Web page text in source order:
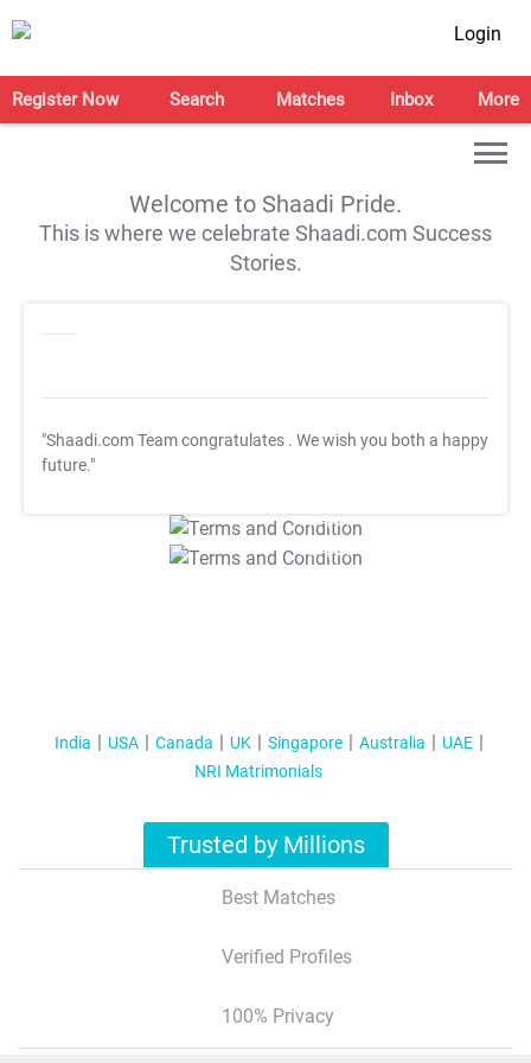
Login
Register Now Search Matches Inbox More
Welcome to Shaadi Pride.
This is where we celebrate Shaadi.com Success
Stories.
"Shaadi.com Team congratulates . We wish you both a happy
future."
T&C Apply
T&C Apply
India USA Canada UK Singapore Australia
UAE
NRI Matrimonials
Trusted by Millions
Best Matches
Verified Profiles
100% Privacy